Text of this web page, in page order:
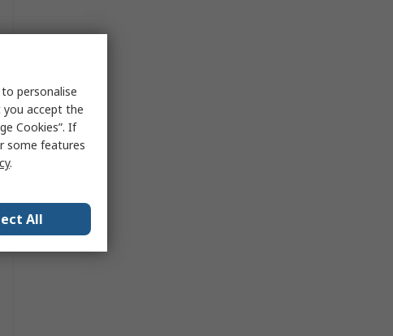
personalise
you accept the
Cookies”. If
some features
.
All